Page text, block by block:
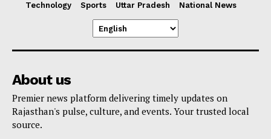
Technology
Sports Uttar Pradesh National News
About us
Premier news platform delivering timely updates on
Rajasthan's pulse, culture, and events. Your trusted local
source.